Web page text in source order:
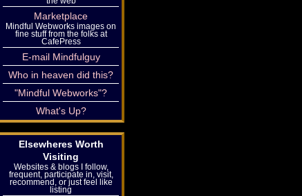
Marketplace
Mindful Webworks images on
fine stuff from the folks at
CafePress
E-mail Mindfulguy
Who in heaven did this?
"Mindful Webworks"?
What's Up?
Elsewheres Worth
Visiting
Websites & blogs I follow,
frequent, participate in, visit,
recommend, or just feel like
listing